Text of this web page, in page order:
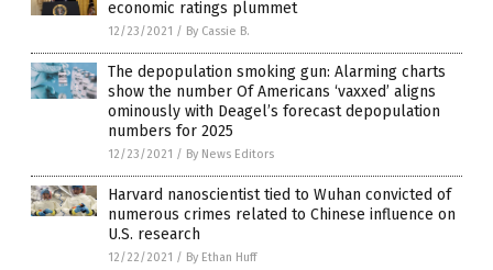
economic ratings plummet
12/23/2021 / By Cassie B.
The depopulation smoking gun: Alarming charts
show the number Of Americans ‘vaxxed’ aligns
ominously with Deagel’s forecast depopulation
numbers for 2025
12/23/2021 / By News Editors
Harvard nanoscientist tied to Wuhan convicted of
numerous crimes related to Chinese influence on
U.S. research
12/22/2021 / By Ethan Huff